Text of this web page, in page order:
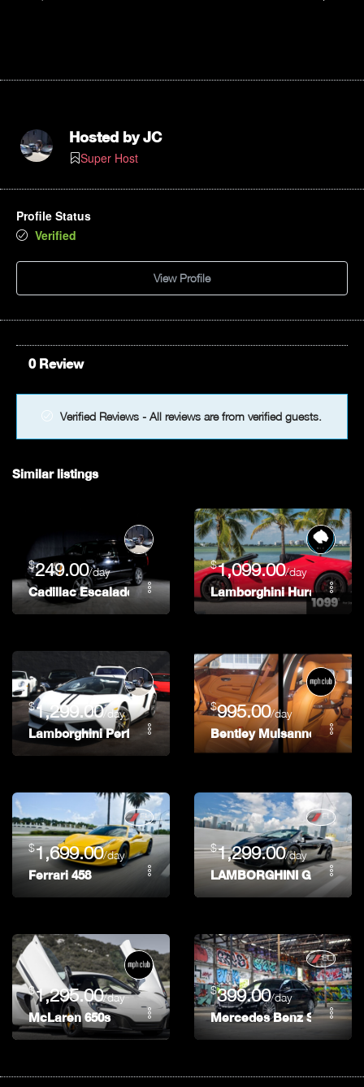
Hosted byJC
Super Host
Profile Status
Verified
View Profile
0 Review
Verified Reviews - All reviews are from verified guests.
Similar listings
$249.00/day
Cadillac Escalade
$1,099.00/day
Lamborghini Huracan
$1,299.00/day
Lamborghini Performonte
$995.00/day
Bentley Mulsanne
$1,699.00/day
Ferrari 458
$1,299.00/day
LAMBORGHINI
$1,295.00/day
McLaren 650s
$399.00/day
Mercedes Benz S 550